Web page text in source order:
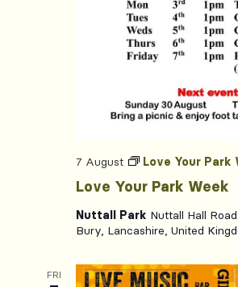
Love Your Park Week
7 August Love Your Park
Nuttall Park Nuttall Hall
Bury, Lancashire, United
FRI